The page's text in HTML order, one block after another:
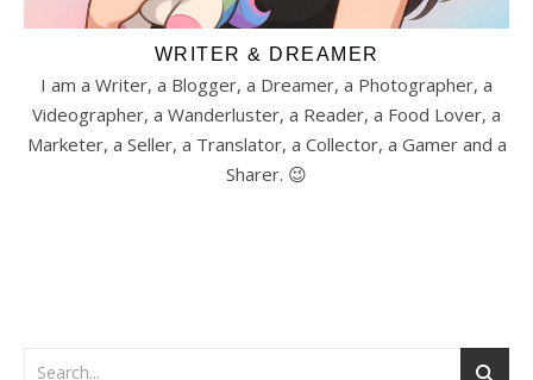
WRITER & DREAMER
I am a Writer, a Blogger, a Dreamer, a Photographer, a
Videographer, a Wanderluster, a Reader, a Food Lover, a
Marketer, a Seller, a Translator, a Collector, a Gamer and a
Sharer. 😉